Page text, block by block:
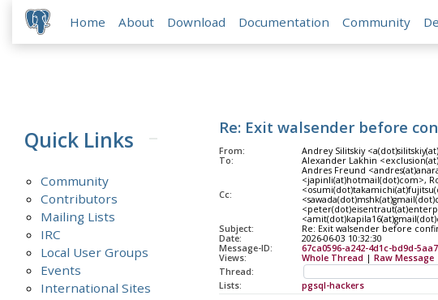
Home About Download Documentation Community
Quick Links
Community
Contributors
Mailing Lists
IRC
Local User Groups
Events
International Sites
Re: Exit walsender before
From:
Andrey Silitskiy
To:
Alexander Lakhin
Cc:
Andres Freund
<japinli(at)hotmail(dot)com>,
Subject:
Re: Exit walsender before
Date:
2026-06-03 10:32:30
Message-ID:
67ca0596-a242-4d1c-bd9d-
Views:
Whole Thread | Raw Message
Thread:
Lists:
pgsql-hackers